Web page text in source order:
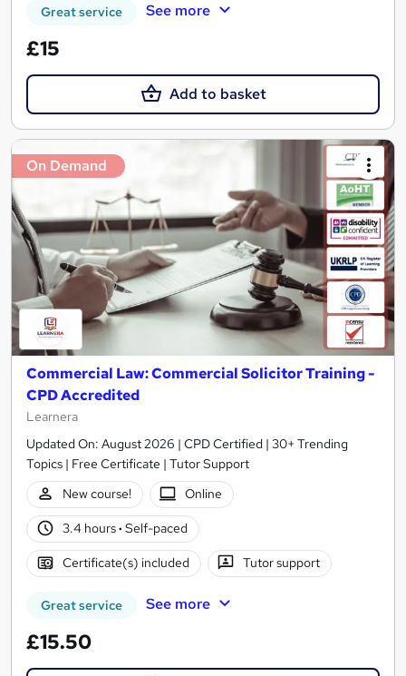
Great service See more
£15
Add to basket
On Demand
Commercial Law: Commercial Solicitor Training -
CPD Accredited
Learnera
Updated On: August 2026 | CPD Certified | 30+ Trending
Topics | Free Certificate | Tutor Support
New course!
Online
3.4 hours· Self-paced
Certificate(s) included Tutor support
Great service See more
£15.50